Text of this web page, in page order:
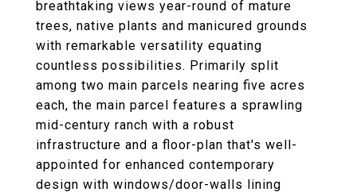
breathtaking views year-round of mature
trees, native plants and manicured grounds
with remarkable versatility equating
countless possibilities. Primarily split
among two main parcels nearing five acres
each, the main parcel features a sprawling
mid-century ranch with a robust
infrastructure and a floor-plan that's well-
appointed for enhanced contemporary
design with windows/door-walls lining